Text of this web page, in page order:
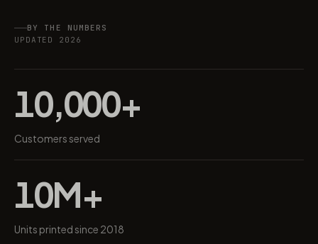
BY THE NUMBERS
UPDATED 2026
10,000+
Customers served
10M+
Units printed since 2018